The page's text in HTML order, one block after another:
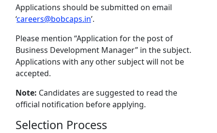
Applications should be submitted on email
‘careers@bobcaps.in’.
Please mention “Application for the post of
Business Development Manager” in the subject.
Applications with any other subject will not be
accepted.
Note: Candidates are suggested to read the
official notification before applying.
Selection Process